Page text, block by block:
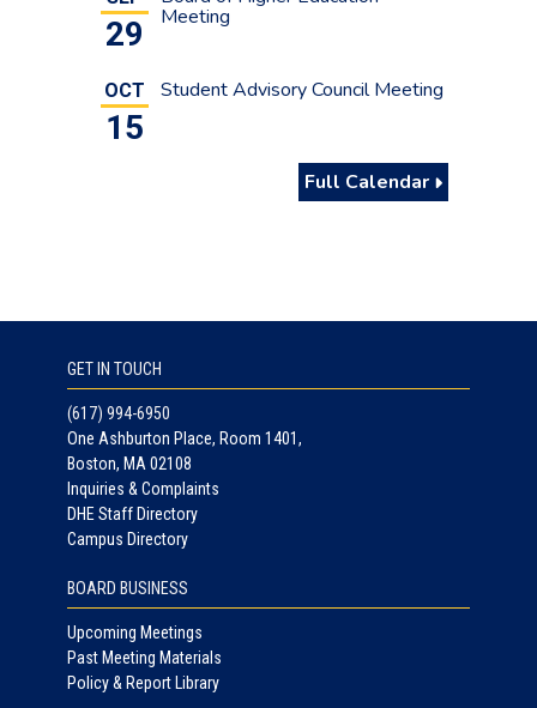
students who believe they are newly
eligible under the High School Completer
soon as possible.
29 Meeting
OCT
15
Student Advisory Council Meeting
Full Calendar
GET IN TOUCH
(617) 994-6950
One Ashburton Place, Room 1401,
Boston, MA 02108
Inquiries & Complaints
DHE Staff Directory
Campus Directory
BOARD BUSINESS
Upcoming Meetings
Past Meeting Materials
Policy & Report Library